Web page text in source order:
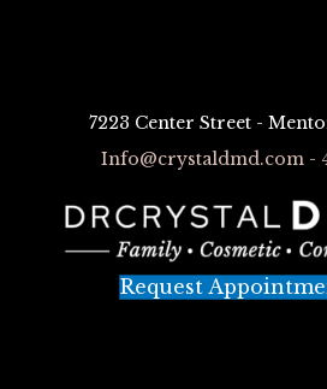
7223 Center Street -
Info@crystaldmd.com -
Request